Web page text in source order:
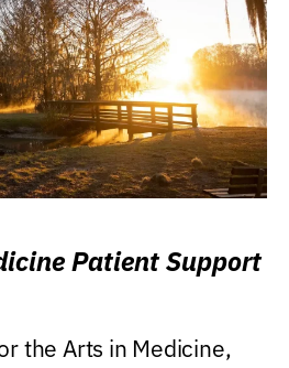
Patient Support
the Arts in Medicine,